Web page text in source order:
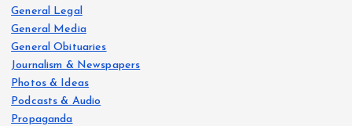
General Legal
General Media
General Obituaries
Journalism & Newspapers
Photos & Ideas
Podcasts & Audio
Propaganda